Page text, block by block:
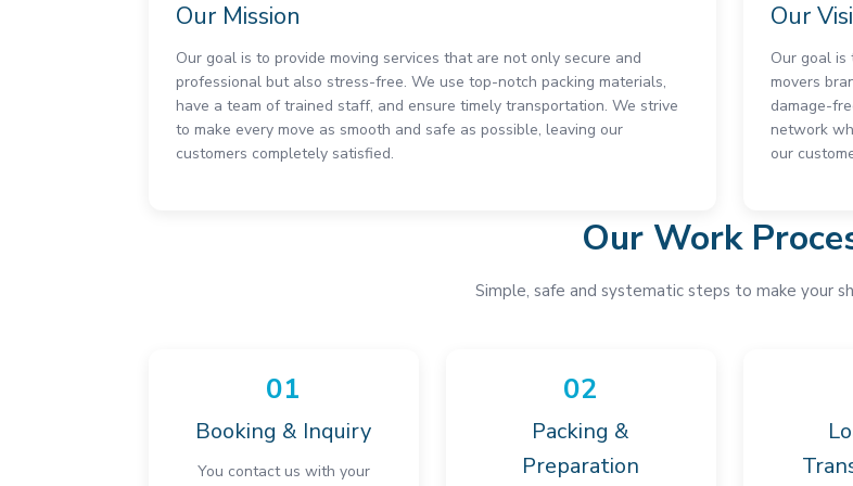
Our Mission
Our goal is to provide moving services that are not only secure and
professional but also stress-free. We use top-notch packing materials,
have a team of trained staff, and ensure timely transportation. We strive
to make every move as smooth and safe as possible, leaving our
customers completely satisfied.
Our
Our goal is
movers
damage-
network
our
Our Work
Simple, safe and systematic steps to make your
01
Booking & Inquiry
You contact us with your
02
Packing &
Preparation